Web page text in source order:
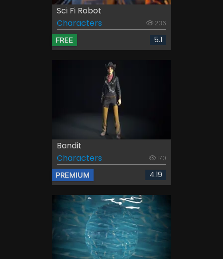
Sci Fi Robot
Characters
236
FREE 5.1
Bandit
Characters
170
PREMIUM 4.19